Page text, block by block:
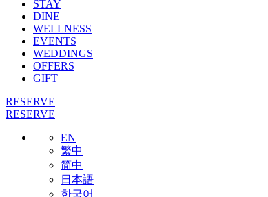
STAY
DINE
WELLNESS
EVENTS
WEDDINGS
OFFERS
GIFT
RESERVE
RESERVE
EN
繁中
简中
日本語
한국어